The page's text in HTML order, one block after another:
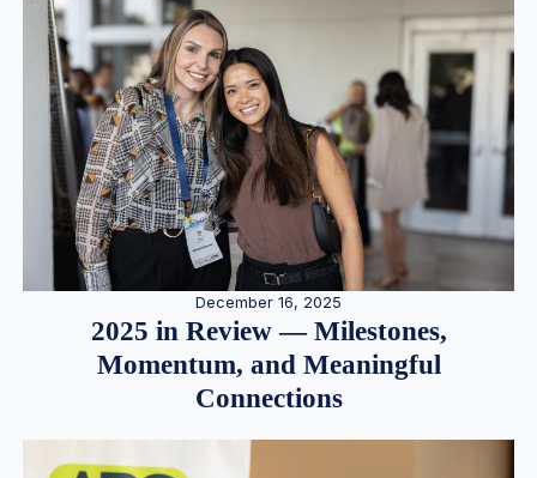
December 16, 2025
2025 in Review — Milestones,
Momentum, and Meaningful
Connections